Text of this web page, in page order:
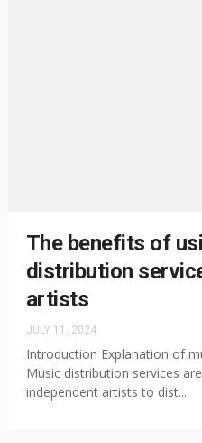
The benefits of
distribution
artists
JULY 11, 2024
Introduction Explanation of
Music distribution services
independent artists to dist...